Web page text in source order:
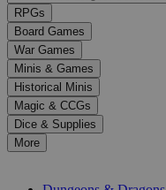
up
and
down
arrows
to
select
a
result.
Press
enter
RPGs
Board Games
War Games
Minis & Games
Historical Minis
Magic & CCGs
Dice & Supplies
More